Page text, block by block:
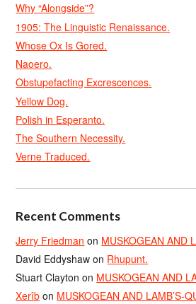
Why “Alongside”?
1905: The Linguistic Renaissance.
Whose Ox Is Gored.
Naoero.
Obstupefacting Excrescences.
Yellow Dog.
Polish in Esperanto.
The Southern Necessity.
Verne Traduced.
Recent Comments
Jerry Friedman on MUSKOGEAN AND
David Eddyshaw on Rhupunt.
Stuart Clayton on MUSKOGEAN AND
Xerîb on MUSKOGEAN AND LAMB’S-